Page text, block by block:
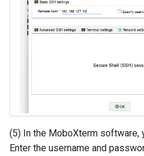
(5) In the MoboXterm software,
Enter the username and